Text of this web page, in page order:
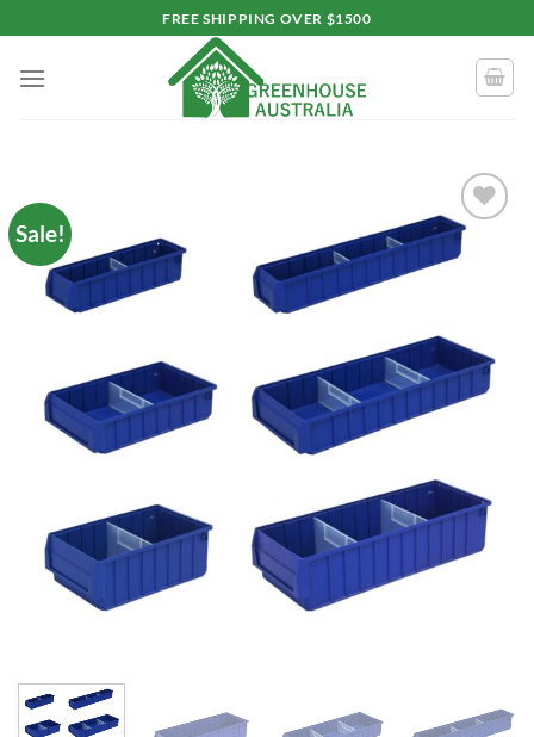
to
content
FREE SHIPPING OVER $1500
Sale!
Add to
wishlist